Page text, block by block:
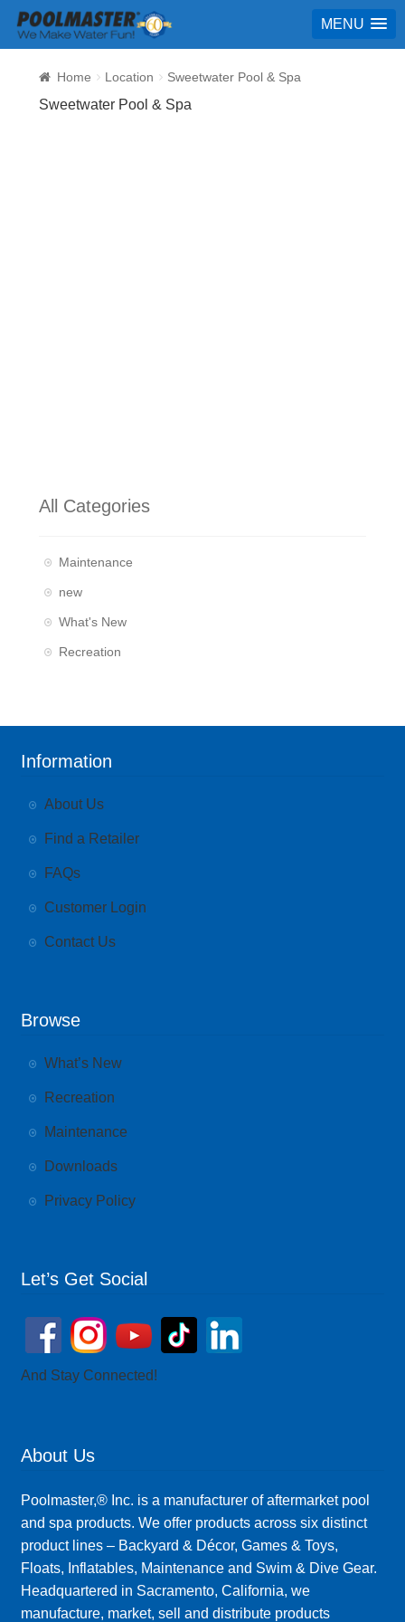
MENU
Home Location Sweetwater Pool & Spa
Sweetwater Pool & Spa
All Categories
Maintenance
new
What's New
Recreation
Information
About Us
Find a Retailer
FAQs
Customer Login
Contact Us
Browse
What’s New
Recreation
Maintenance
Downloads
Privacy Policy
Let’s Get Social
And Stay Connected!
About Us
Poolmaster,® Inc. is a manufacturer of aftermarket pool
and spa products. We offer products across six distinct
product lines – Backyard & Décor, Games & Toys,
Floats, Inflatables, Maintenance and Swim & Dive Gear.
Headquartered in Sacramento, California, we
manufacture, market, sell and distribute products